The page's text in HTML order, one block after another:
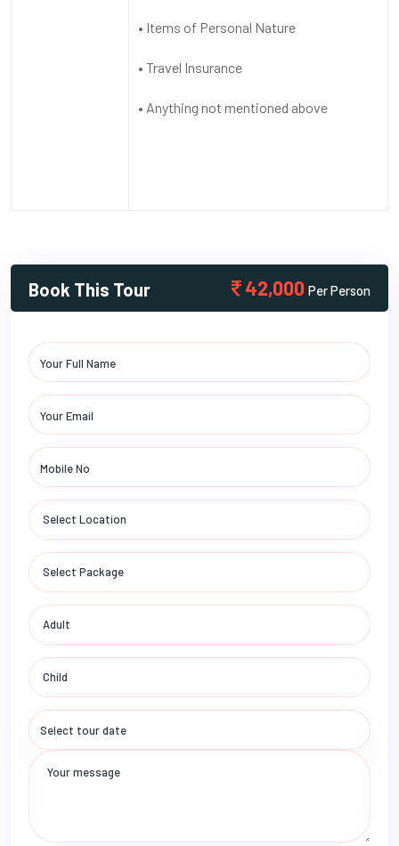
• Items of Personal Nature
• Travel Insurance
• Anything not mentioned above
Book This Tour 42,000 Per Person